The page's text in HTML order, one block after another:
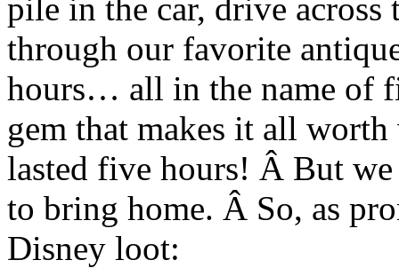
pile in the car, drive
through our favorite
hours… all in the name of
gem that makes it all
lasted five hours! Â But
to bring home. Â So, as
Disney loot: